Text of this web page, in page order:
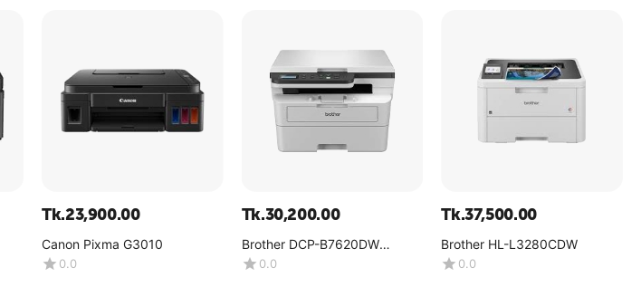
Tk.23,900.00
Canon Pixma G3010
0.0
Tk.30,200.00
Brother DCP-B7620DW
Multifunction Mono Laser
Printer
0.0
Tk.37,500.00
Brother HL-L3280CDW
0.0